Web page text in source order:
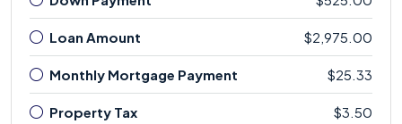
Loan Amount $2,975.00
Monthly Mortgage Payment $25.33
Property Tax $3.50